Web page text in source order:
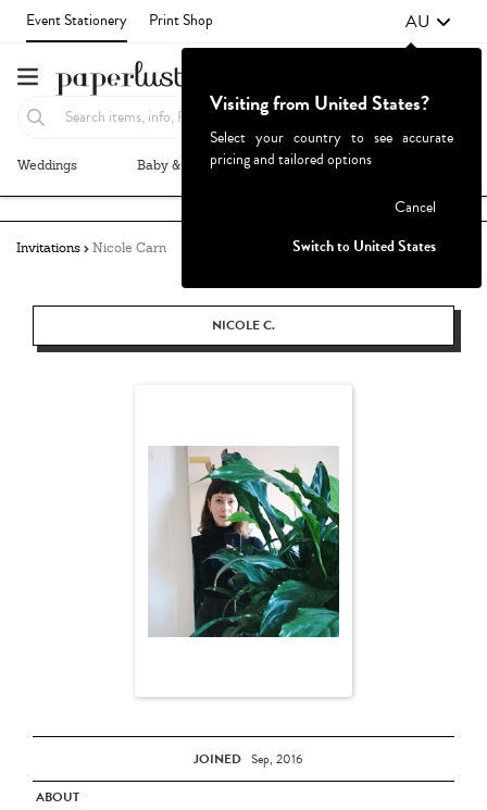
Event Stationery Print Shop AU
Weddings Baby & Kids Parties & Events
Invitations Nicole Carn
NICOLE C.
JOINED Sep, 2016
ABOUT
Visiting from United States?
Select your country to see accurate
pricing and tailored options
Cancel
Switch to United States